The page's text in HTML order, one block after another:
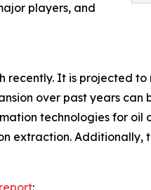
players, and
It is projected to
over past years
technologies for
extraction.